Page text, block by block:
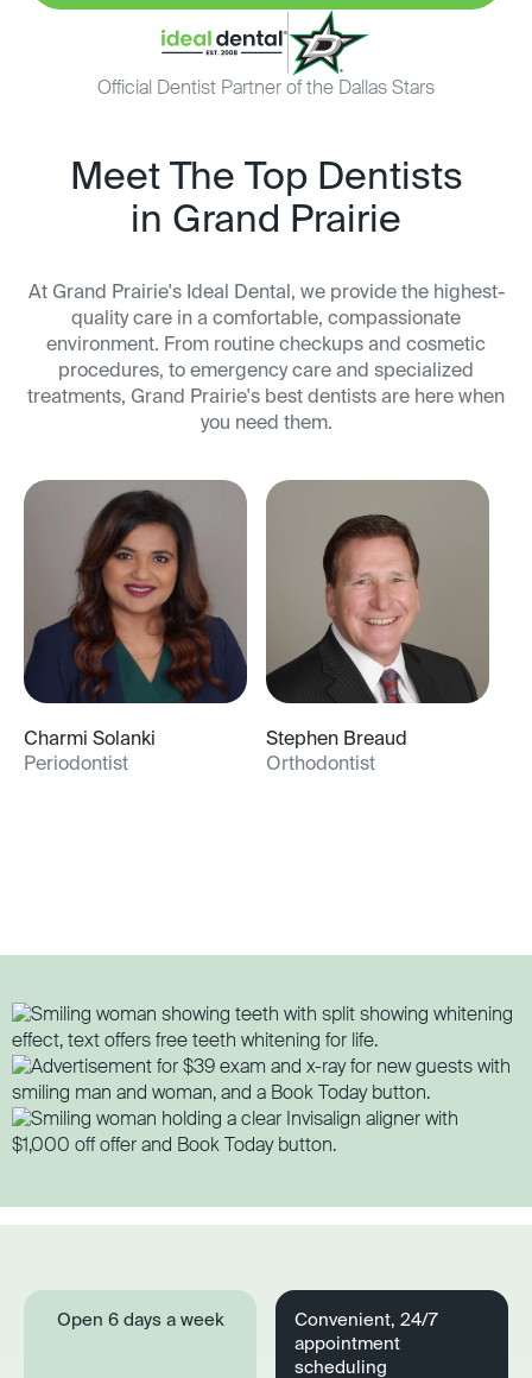
Official Dentist Partner of the Dallas Stars
Meet The Top Dentists
in Grand Prairie
At Grand Prairie's Ideal Dental, we provide the highest-
quality care in a comfortable, compassionate
environment. From routine checkups and cosmetic
procedures, to emergency care and specialized
treatments, Grand Prairie's best dentists are here when
you need them.
Charmi Solanki
Periodontist
Stephen Breaud
Orthodontist
Open 6 days a week
Convenient, 24/7
appointment
scheduling